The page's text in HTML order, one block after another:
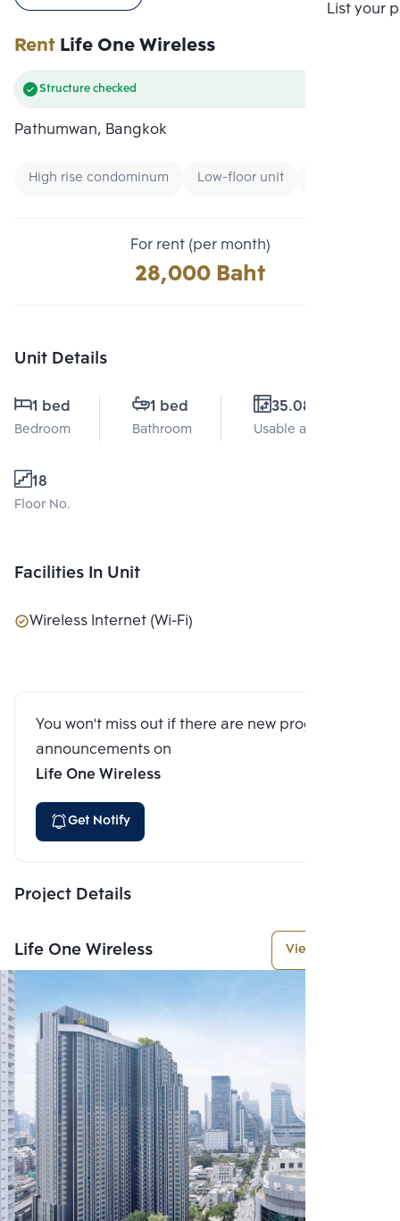
List your
RentLife One Wireless
Structure checked
Pathumwan, Bangkok
High rise condominum Low-floor unit
For rent (per month)
28,000 Baht
Unit Details
1 bed
Bedroom
1 bed
Bathroom
35.08 Sq.m.
Usable area
18
Floor No.
Facilities In Unit
Wireless Internet (Wi-Fi)
You won't miss out if there are new program
announcements on
Life One Wireless
Get Notify
Project Details
Life One Wireless View More